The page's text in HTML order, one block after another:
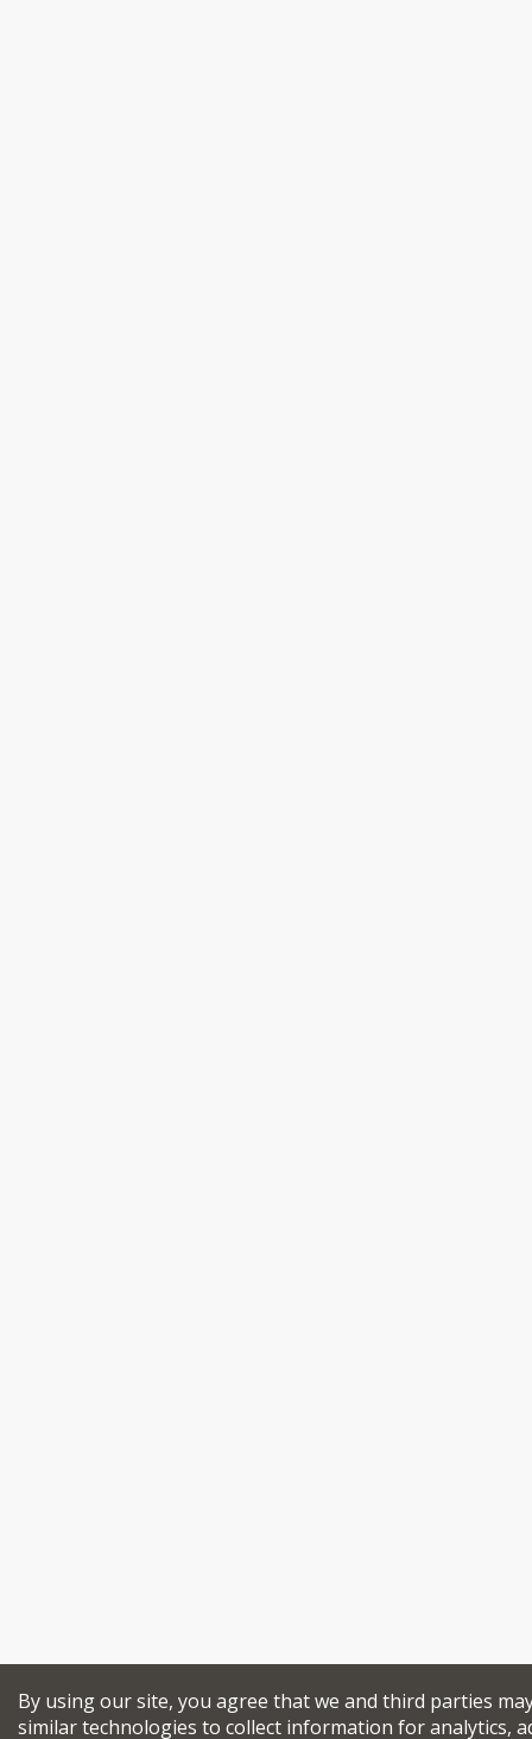
By using our site, you agree that we and third parties
similar technologies to collect information for analytics,